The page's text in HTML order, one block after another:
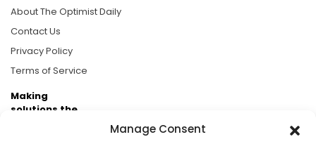
Manage Consent
About The Optimist Daily
Contact Us
Privacy Policy
Terms of Service
Making
solutions the